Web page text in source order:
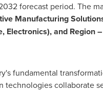
forecast period. The
Manufacturing
Electronics), and Region
fundamental
technologies collaborate